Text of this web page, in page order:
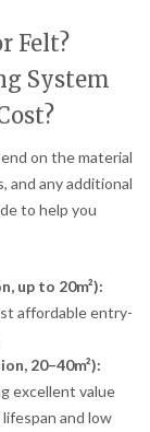
Felt?
System
on the material
and any additional
to help you
up to 20m²):
affordable entry-
20–40m²):
excellent value
and low